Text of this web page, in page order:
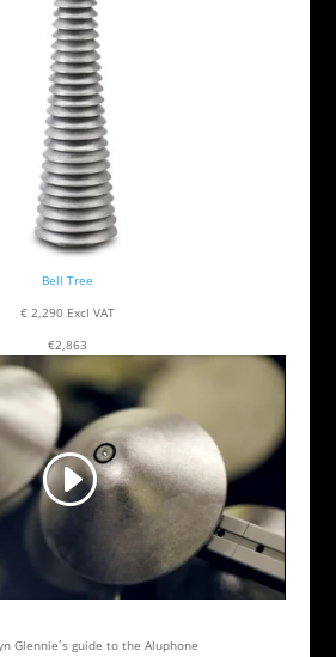
Bell Tree
€ 2,290 Excl VAT
€2,863
Glennie´s guide to the Aluphone